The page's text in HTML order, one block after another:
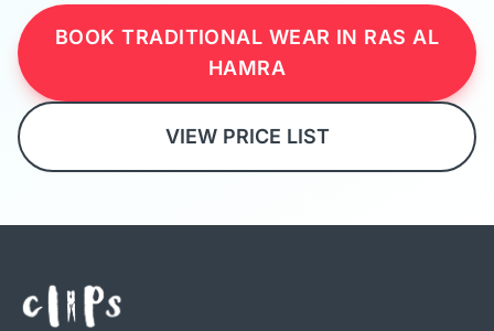
BOOK TRADITIONAL WEAR IN RAS AL
HAMRA
VIEW PRICE LIST